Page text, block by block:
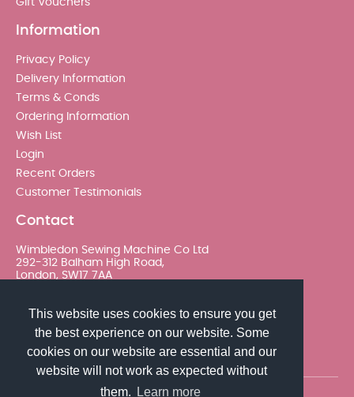
This website uses cookies to ensure you get
the best experience on our website. Some
cookies on our website are essential and our
website will not work as expected without
them.
Learn more
Information
Privacy Policy
Delivery Information
Terms & Conds
Ordering Information
Wish List
Login
Recent Orders
Customer Testimonials
Contact
Wimbledon Sewing Machine Co Ltd
292-312 Balham High Road,
London, SW17 7AA
sales@wimsew.com